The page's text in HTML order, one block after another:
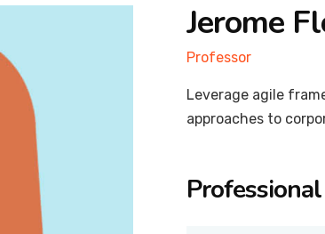
Jerome
Professor
Leverage agile
approaches to